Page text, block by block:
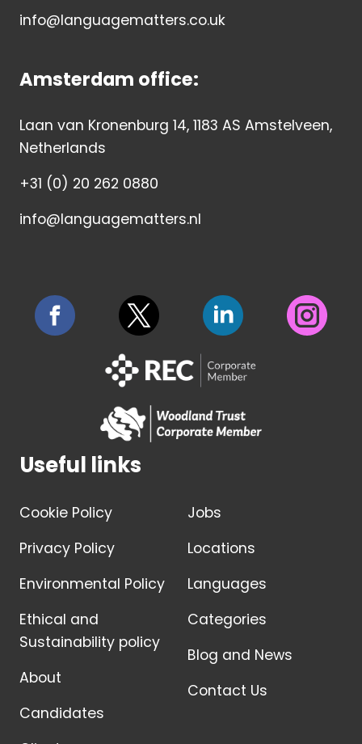
info@languagematters.co.uk
Amsterdam office:
Laan van Kronenburg 14, 1183 AS Amstelveen,
Netherlands
+31 (0) 20 262 0880
info@languagematters.nl
Useful links
Cookie Policy
Privacy Policy
Environmental Policy
Ethical and
Sustainability policy
About
Candidates
Jobs
Locations
Languages
Categories
Blog and News
Contact Us